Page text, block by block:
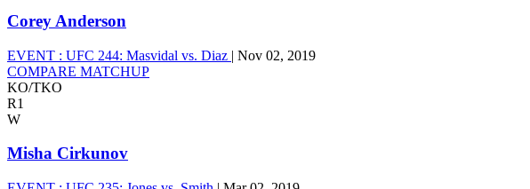
Corey Anderson
EVENT : UFC 244: Masvidal vs. Diaz | Nov 02, 2019
COMPARE MATCHUP
KO/TKO
R1
W
Misha Cirkunov